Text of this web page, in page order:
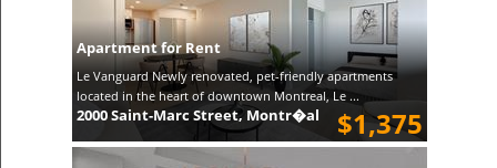
Apartment for Rent
Le Vanguard Newly renovated, pet-friendly apartments
located in the heart of downtown Montreal, Le ...
$1,375
2000 Saint-Marc Street, Montr�al